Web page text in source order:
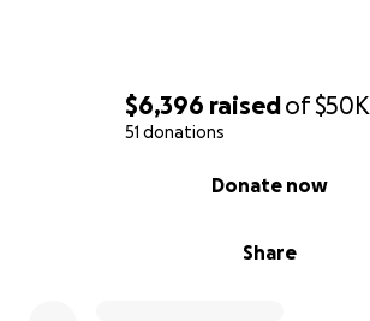
$6,396 raisedof$50K
51 donations
Share
Donate now